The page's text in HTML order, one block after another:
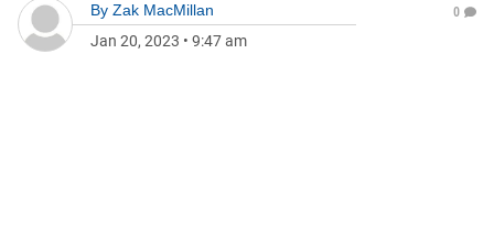
By Zak MacMillan
Jan 20, 2023 • 9:47 am
0